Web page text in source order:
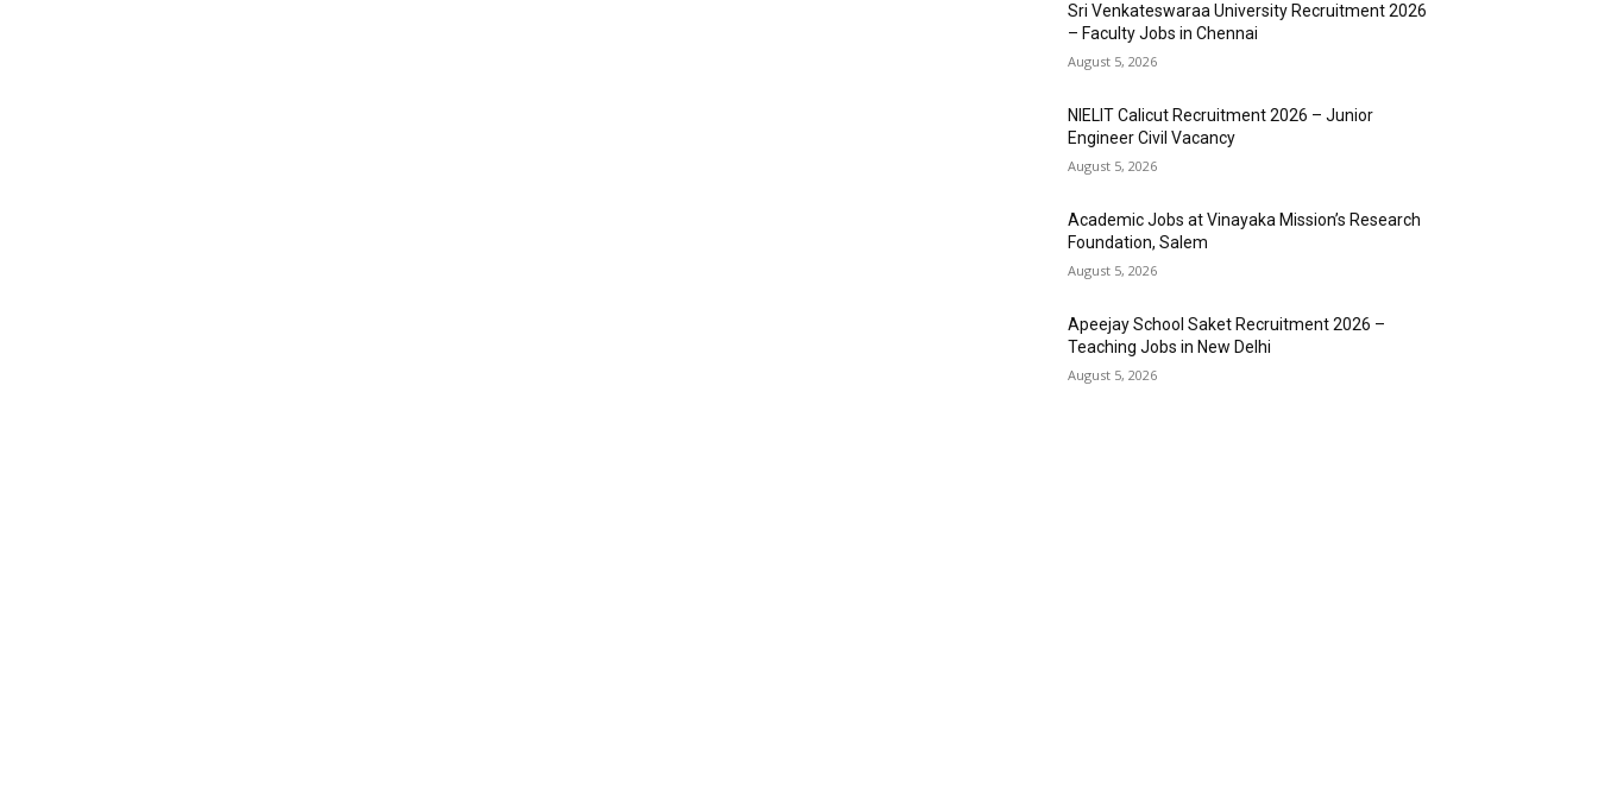
Sri Venkateswaraa University Recruitment 2026
– Faculty Jobs in Chennai
August 5, 2026
NIELIT Calicut Recruitment 2026 – Junior
Engineer Civil Vacancy
August 5, 2026
Academic Jobs at Vinayaka Mission’s Research
Foundation, Salem
August 5, 2026
Apeejay School Saket Recruitment 2026 –
Teaching Jobs in New Delhi
August 5, 2026